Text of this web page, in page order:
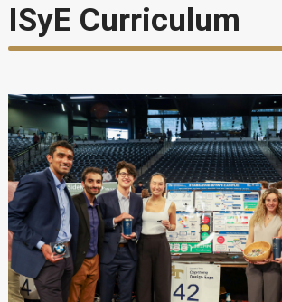
ISyE Curriculum